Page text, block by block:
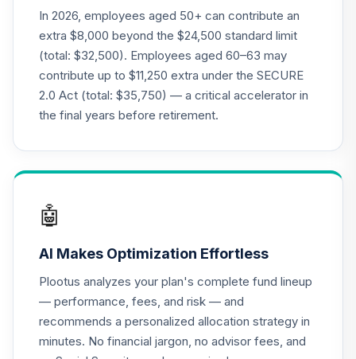
21.
TIAA Traditional
Annuity - Group
Retirement
Annuity
TIAGR
0.0% --
22.
TIAA Traditional
Retirement
0.0% --
Equity Fund (R6)
0.0%
Vanguard
Balanced Index
Fund Admiral
In 2026, employees aged 50+ can contribute an
extra $8,000 beyond the $24,500 standard limit
(total: $32,500). Employees aged 60–63 may
contribute up to $11,250 extra under the SECURE
2.0 Act (total: $35,750) — a critical accelerator in
the final years before retirement.
🤖
AI Makes Optimization Effortless
Plootus analyzes your plan's complete fund lineup
— performance, fees, and risk — and
recommends a personalized allocation strategy in
minutes. No financial jargon, no advisor fees, and